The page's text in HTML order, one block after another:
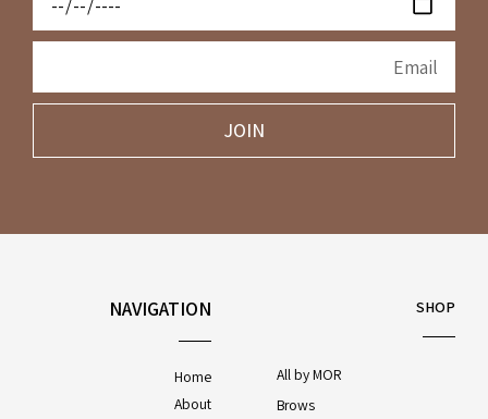
JOIN
NAVIGATION
Home
About
SHOP
All by MOR
Brows